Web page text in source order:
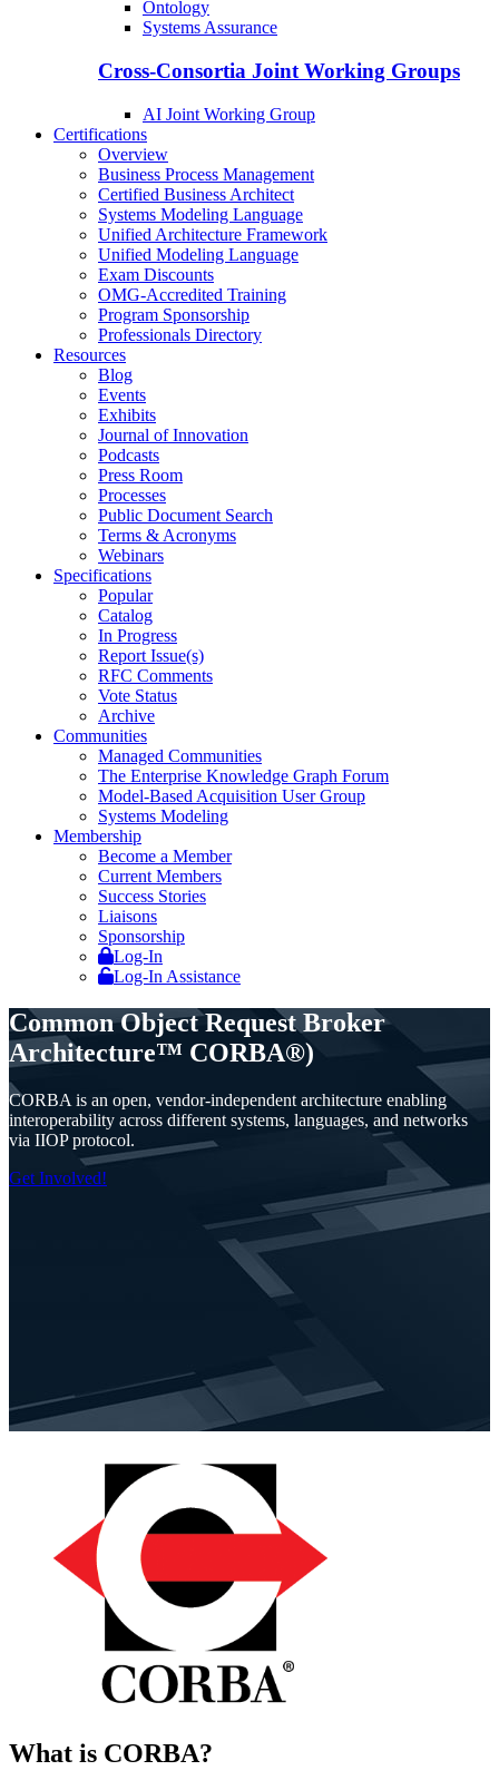
Ontology
Systems Assurance
Cross-Consortia Joint Working Groups
AI Joint Working Group
Certifications
Overview
Business Process Management
Certified Business Architect
Systems Modeling Language
Unified Architecture Framework
Unified Modeling Language
Exam Discounts
OMG-Accredited Training
Program Sponsorship
Professionals Directory
Resources
Blog
Events
Exhibits
Journal of Innovation
Podcasts
Press Room
Processes
Public Document Search
Terms & Acronyms
Webinars
Specifications
Popular
Catalog
In Progress
Report Issue(s)
RFC Comments
Vote Status
Archive
Communities
Managed Communities
The Enterprise Knowledge Graph Forum
Model-Based Acquisition User Group
Systems Modeling
Membership
Become a Member
Current Members
Success Stories
Liaisons
Sponsorship
Log-In
Log-In Assistance
Common Object Request Broker
Architecture™ CORBA®)
CORBA is an open, vendor-independent architecture enabling
interoperability across different systems, languages, and networks
via IIOP protocol.
Get Involved!
What is CORBA?